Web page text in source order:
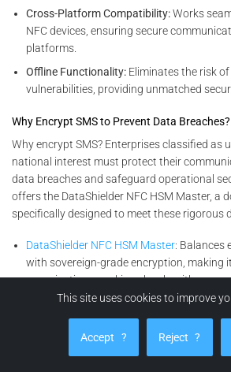
Cross-Platform Compatibility:Works
NFC devices, ensuring secure
platforms.
Offline Functionality: Eliminates the risk
vulnerabilities, providing unmatched
Why Encrypt SMS to Prevent Data Breaches?
Why encrypt SMS? Enterprises classified as
national interest must protect their
data breaches and safeguard operational
offers the DataShielder NFC HSM Master, a
specifically designed to meet these rigorous
DataShielder NFC HSM Master: Balances
with sovereign-grade encryption, making
organizations working closely with
solution ensures data confidentiality,
This site uses cookies to improve
Accept ? Reject ?